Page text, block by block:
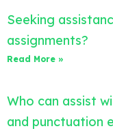
Seeking
assignments?
Read More »
Who can assist
and punctuation